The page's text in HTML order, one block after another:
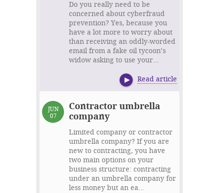
Do you really need to be
concerned about cyberfraud
prevention? Yes, because you
have a lot more to worry about
than receiving an oddly-worded
email from a fake oil tycoon’s
widow asking to use your...
Read article
JUN
07
Contractor umbrella
company
Limited company or contractor
umbrella company? If you are
new to contracting, you have
two main options on your
business structure: contracting
under an umbrella company for
less money but an ea...